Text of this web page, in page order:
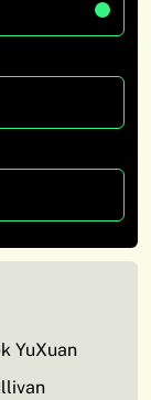
YuXuan